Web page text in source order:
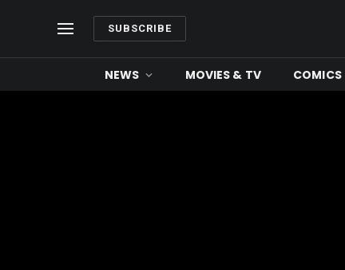
SUBSCRIBE
NEWS MOVIES & TV COMICS